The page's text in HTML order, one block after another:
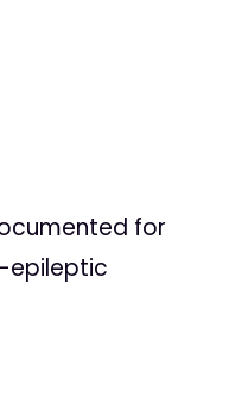
for
epileptic